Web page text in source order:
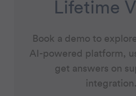
Lifetime
Book a demo to
AI-powered platform,
get answers on
integration.